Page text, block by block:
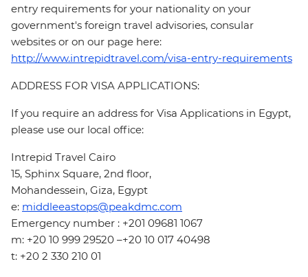
entry requirements for your nationality on your
government's foreign travel advisories, consular
websites or on our page here:
http://www.intrepidtravel.com/visa-entry-requirements
ADDRESS FOR VISA APPLICATIONS:
If you require an address for Visa Applications in Egypt,
please use our local office:
Intrepid Travel Cairo
15, Sphinx Square, 2nd floor,
Mohandessein, Giza, Egypt
e: middleeastops@peakdmc.com
Emergency number : +201 09681 1067
m: +20 10 999 29520 –+20 10 017 40498
t: +20 2 330 210 01